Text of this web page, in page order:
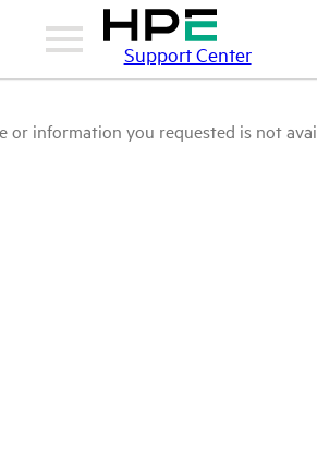
Support Center
or information you requested is not